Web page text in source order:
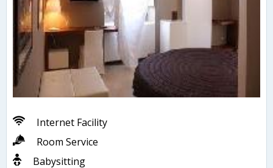
Internet Facility
Room Service
Babysitting